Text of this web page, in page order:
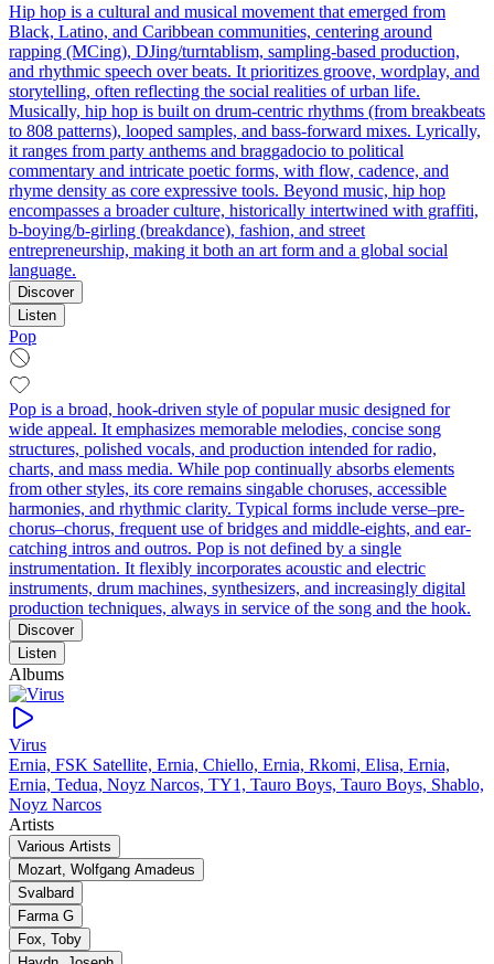
Hip hop is a cultural and musical movement that emerged from
Black, Latino, and Caribbean communities, centering around
rapping (MCing), DJing/turntablism, sampling-based production,
and rhythmic speech over beats. It prioritizes groove, wordplay, and
storytelling, often reflecting the social realities of urban life.
Musically, hip hop is built on drum-centric rhythms (from breakbeats
to 808 patterns), looped samples, and bass-forward mixes. Lyrically,
it ranges from party anthems and braggadocio to political
commentary and intricate poetic forms, with flow, cadence, and
rhyme density as core expressive tools. Beyond music, hip hop
encompasses a broader culture, historically intertwined with graffiti,
b-boying/b-girling (breakdance), fashion, and street
entrepreneurship, making it both an art form and a global social
language.
Discover
Listen
Pop
Pop is a broad, hook-driven style of popular music designed for
wide appeal. It emphasizes memorable melodies, concise song
structures, polished vocals, and production intended for radio,
charts, and mass media. While pop continually absorbs elements
from other styles, its core remains singable choruses, accessible
harmonies, and rhythmic clarity. Typical forms include verse–pre-
chorus–chorus, frequent use of bridges and middle-eights, and ear-
catching intros and outros. Pop is not defined by a single
instrumentation. It flexibly incorporates acoustic and electric
instruments, drum machines, synthesizers, and increasingly digital
production techniques, always in service of the song and the hook.
Discover
Listen
Albums
Virus
Ernia, FSK Satellite, Ernia, Chiello, Ernia, Rkomi, Elisa, Ernia,
Ernia, Tedua, Noyz Narcos, TY1, Tauro Boys, Tauro Boys, Shablo,
Noyz Narcos
Artists
Various Artists
Mozart, Wolfgang Amadeus
Svalbard
Farma G
Fox, Toby